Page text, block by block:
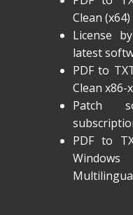
Clean
License
latest
PDF to
Clean x86-
Patch
PDF to